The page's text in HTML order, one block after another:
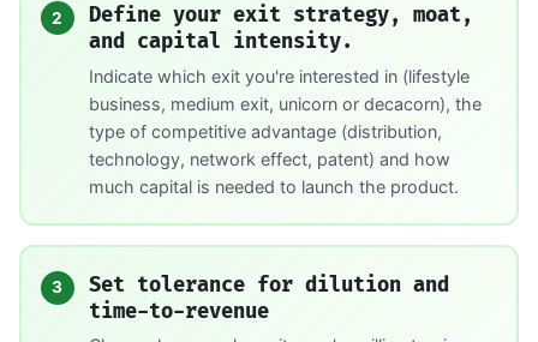
2
Define your exit strategy, moat,
and capital intensity.
Indicate which exit you're interested in (lifestyle
business, medium exit, unicorn or decacorn), the
type of competitive advantage (distribution,
technology, network effect, patent) and how
much capital is needed to launch the product.
3
Set tolerance for dilution and
time-to-revenue